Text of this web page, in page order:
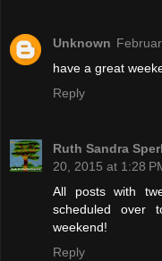
Unknown
have a great
Reply
Ruth Sandra
20, 2015 at 1:28
All posts with
scheduled over
weekend!
Reply